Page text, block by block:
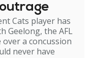
Cats player has
Geelong, the AFL
a concussion
never have